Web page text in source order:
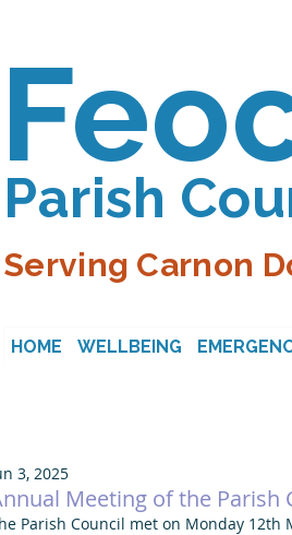
Parish
Serving Carnon
HOME WELLBEING
Meeting of the Parish
3, 2025
Parish Council met on Monday